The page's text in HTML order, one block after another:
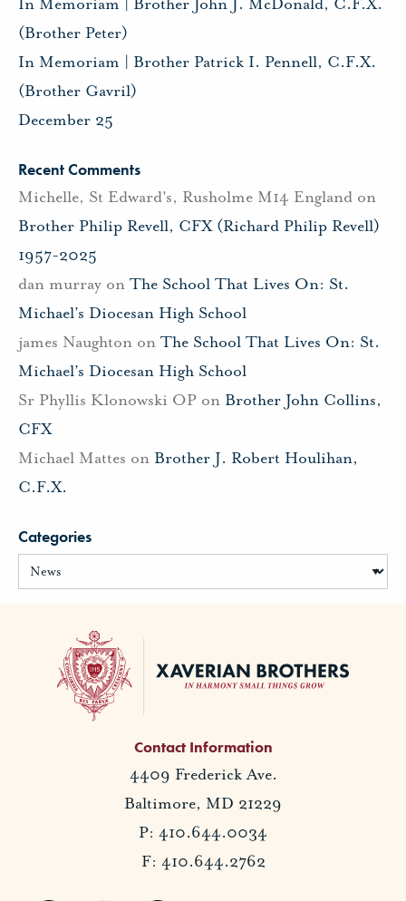
(Brother Peter)
In Memoriam | Brother Patrick I. Pennell, C.F.X.
(Brother Gavril)
December 25
Recent Comments
Michelle, St Edward's, Rusholme M14 England on
Brother Philip Revell, CFX (Richard Philip Revell)
1957-2025
dan murray on The School That Lives On: St.
Michael’s Diocesan High School
james Naughton on The School That Lives On: St.
Michael’s Diocesan High School
Sr Phyllis Klonowski OP on Brother John Collins,
CFX
Michael Mattes on Brother J. Robert Houlihan,
C.F.X.
Categories
Contact Information
4409 Frederick Ave.
Baltimore, MD 21229
P: 410.644.0034
F: 410.644.2762